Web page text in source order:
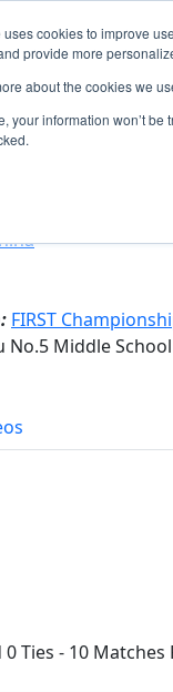
cookies to improve
provide more
about the cookies we
your information won’t
2017
No.5
FIRST
No.5 Middle
0 Ties - 10